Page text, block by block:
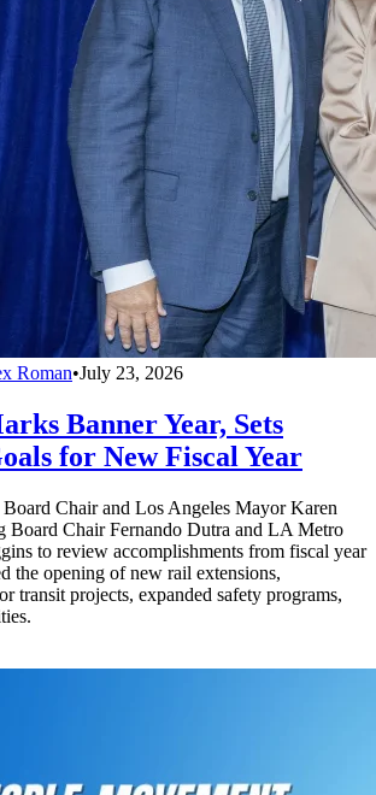
Roman•July 23, 2026
Banner Year, Sets
for New Fiscal Year
Chair and Los Angeles Mayor Karen
Board Chair Fernando Dutra and LA Metro
to review accomplishments from fiscal year
the opening of new rail extensions,
transit projects, expanded safety programs,